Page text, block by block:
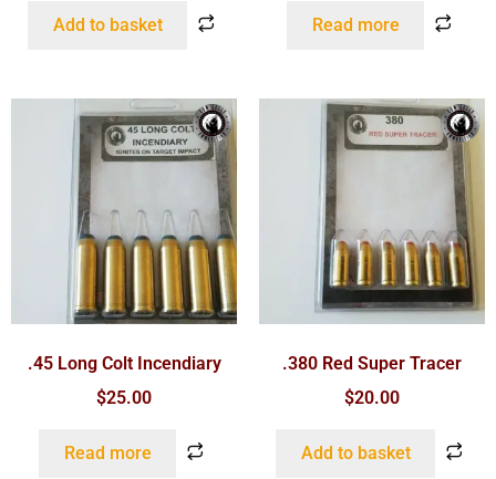
Add to basket Read more
.45 Long Colt Incendiary
$25.00
Read more
.380 Red Super Tracer
$20.00
Add to basket